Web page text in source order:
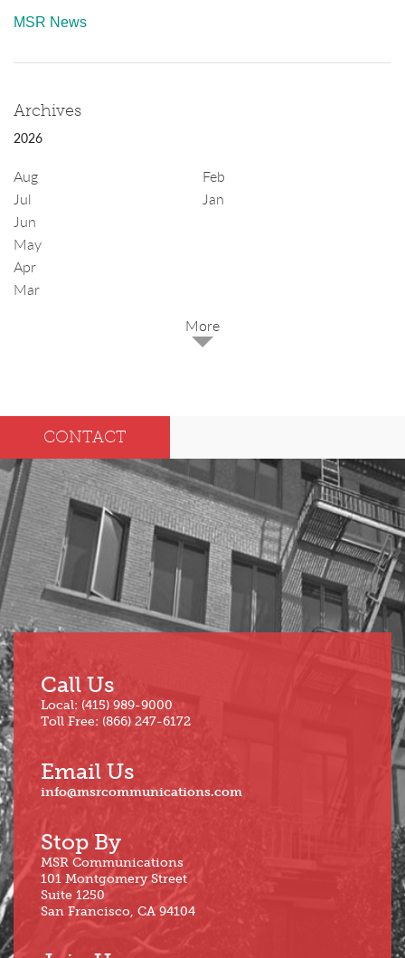
MSR News
Archives
2026
Aug
Jul
Jun
May
Apr
Mar
Feb
Jan
Dec
Sep
Aug
Jul
Jun
Mar
Feb
Jan
CONTACT
Call Us
Local: (415) 989-9000
Toll Free: (866) 247-6172
Email Us
info@msrcommunications.com
Stop By
MSR Communications
101 Montgomery Street
Suite 1250
San Francisco, CA 94104